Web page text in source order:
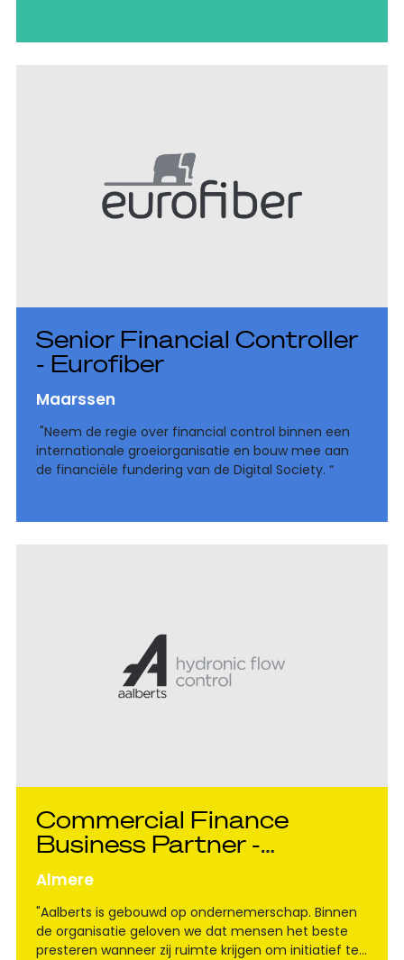
Senior Financial Controller
- Eurofiber
Maarssen
"Neem de regie over financial control binnen een
internationale groeiorganisatie en bouw mee aan
de financiële fundering van de Digital Society. “
Commercial Finance
Business Partner -
Aalberts Hydronic Flow
Control
Almere
"Aalberts is gebouwd op ondernemerschap. Binnen
de organisatie geloven we dat mensen het beste
presteren wanneer zij ruimte krijgen om initiatief te